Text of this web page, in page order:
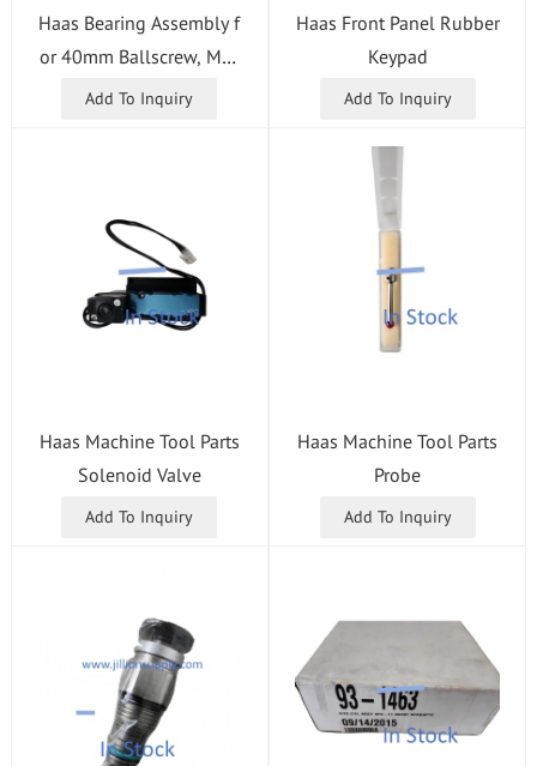
Haas Bearing Assembly f
or 40mm Ballscrew, Mot
or Side
Add To Inquiry
Haas Front Panel Rubber
Keypad
Add To Inquiry
Haas Machine Tool Parts
Solenoid Valve
Add To Inquiry
Haas Machine Tool Parts
Probe
Add To Inquiry